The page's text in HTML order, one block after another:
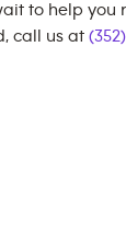
to help you
call us at